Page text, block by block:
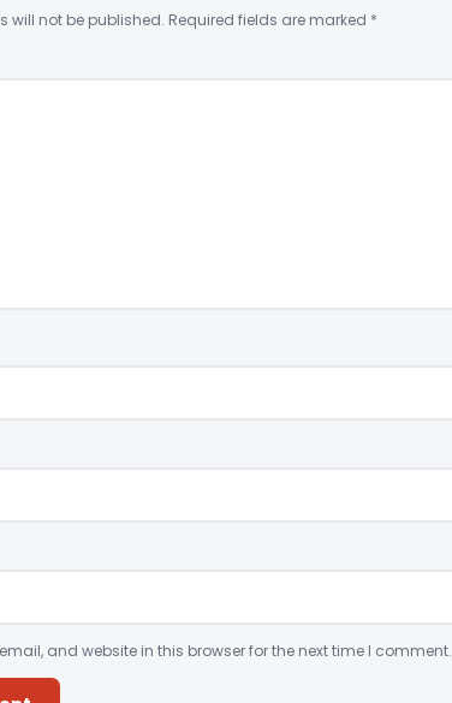
will not be published. Required fields are marked *
and website in this browser for the next time I comment.